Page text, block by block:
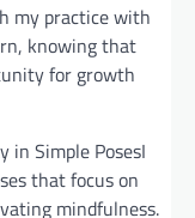
my practice with
knowing that
for growth
I
that focus on
mindfulness.